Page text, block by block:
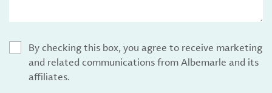
By checking this box, you agree to receive marketing
and related communications from Albemarle and its
affiliates.